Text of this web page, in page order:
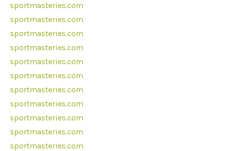
sportmasteries.com
sportmasteries.com
sportmasteries.com
sportmasteries.com
sportmasteries.com
sportmasteries.com
sportmasteries.com
sportmasteries.com
sportmasteries.com
sportmasteries.com
sportmasteries.com